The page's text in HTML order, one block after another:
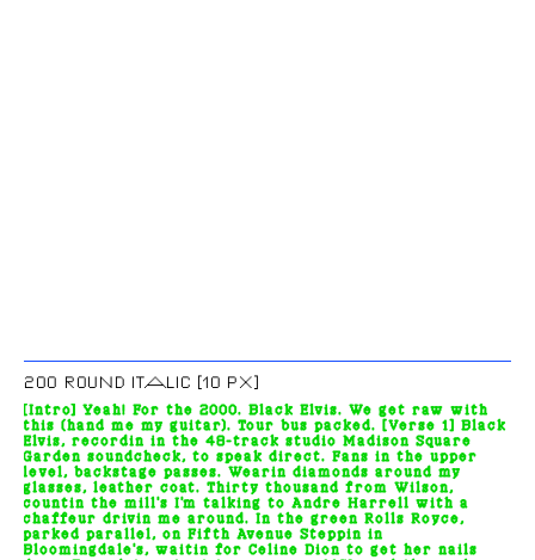
[Intro] Yeah! For the 2000. Black Elvis. We get raw with
this (hand me my guitar). Tour bus packed. [Verse 1] Black
Elvis, recordin in the 48-track studio Madison Square
Garden soundcheck, to speak direct. Fans in the upper
level, backstage passes. Wearin diamonds around my
glasses, leather coat. Thirty thousand from Wilson,
countin the mill's I'm talking to Andre Harrell with a
chaffeur drivin me around. In the green Rolls Royce,
parked parallel, on Fifth Avenue Steppin in
Bloomingdale's, waitin for Celine Dion to get her nails
200 ROUND ITALIC [10 PX]